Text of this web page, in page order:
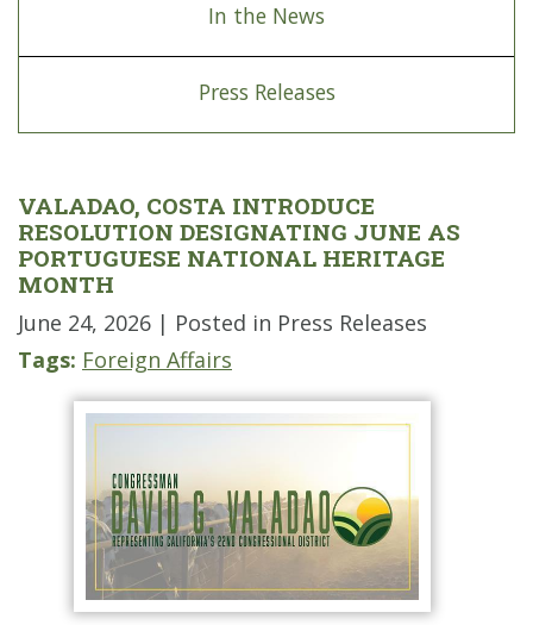
In the News
Press Releases
VALADAO, COSTA INTRODUCE
RESOLUTION DESIGNATING JUNE AS
PORTUGUESE NATIONAL HERITAGE
MONTH
June 24, 2026 | Posted in Press Releases
Tags: Foreign Affairs